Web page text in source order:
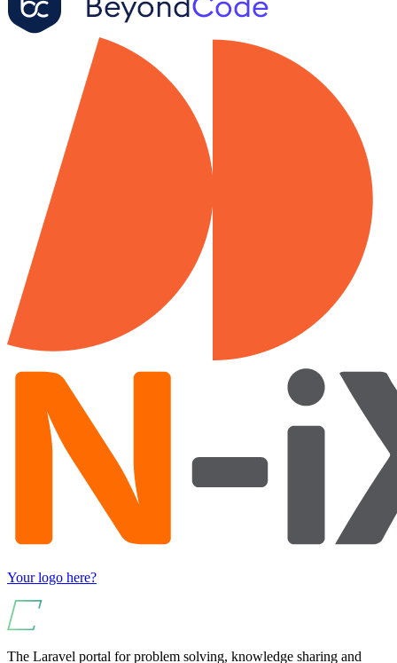
Your logo here?
The Laravel portal for problem solving, knowledge sharing and